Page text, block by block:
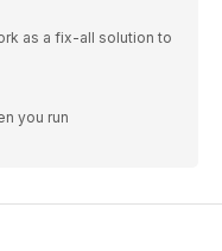
as a fix-all solution to
you run